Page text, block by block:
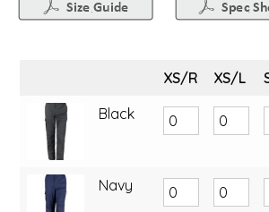
XS/R XS/L
Black
Navy